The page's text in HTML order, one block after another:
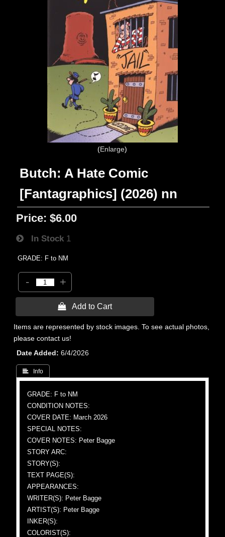
Enlarge
Butch: A Hate Comic
[Fantagraphics] (2026) nn
Price: $6.00
In Stock 1
GRADE: F to NM
- +
 Add to Cart
Items are represented by stock images. To see actual photos,
please contact us!
Date Added
6/4/2026
 Info
GRADE: F to NM
CONDITION NOTES:
COVER DATE: March 2026
SPECIAL NOTES:
COVER NOTES: Peter Bagge
STORY ARC:
STORY(S):
TEXT PAGE(S):
APPEARANCES:
WRITER(S): Peter Bagge
ARTIST(S): Peter Bagge
INKER(S):
COLORIST(S):